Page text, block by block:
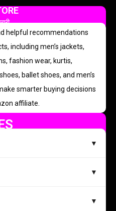
helpful recommendations
including men’s jackets,
fashion wear, kurtis,
ballet shoes, and men’s
smarter buying decisions
affiliate.
▼
▼
▼